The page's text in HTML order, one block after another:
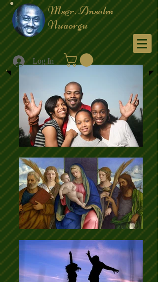
Msgr. Anselm
Nwaorgu
Menu
Log In